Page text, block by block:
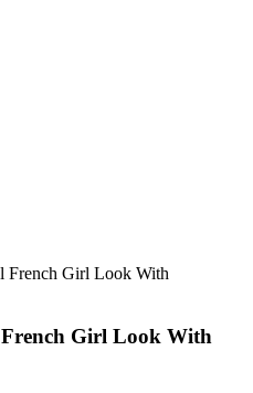
French Girl Look With